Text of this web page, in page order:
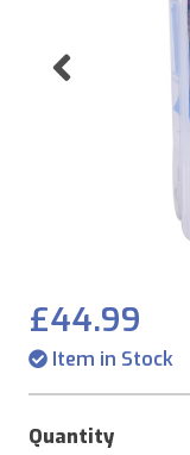
£44.99
Item in Stock
Quantity